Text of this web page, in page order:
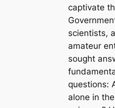
captivate
scientists,
amateur
sought
questions:
alone in the